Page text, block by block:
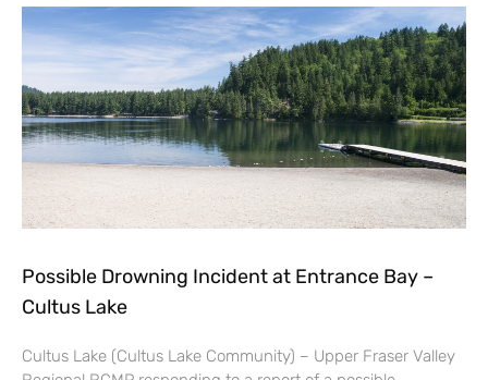
Possible Drowning Incident at Entrance Bay –
Cultus Lake
Cultus Lake (Cultus Lake Community) – Upper Fraser Valley